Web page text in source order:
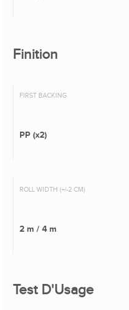
Finition
FIRST BACKING
PP (x2)
ROLL WIDTH (+/-2 CM)
2 m / 4 m
Test D'Usage